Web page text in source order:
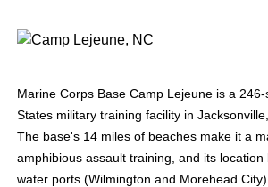
Marine Corps Base Camp Lejeune is a
States military training facility in
The base's 14 miles of beaches make it a
amphibious assault training, and its location
water ports (Wilmington and Morehead